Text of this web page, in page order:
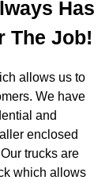
Has
The Job!
allows us to
We have
and
enclosed
trucks are
which allows